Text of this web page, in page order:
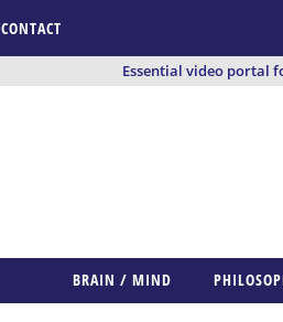
CONTACT
Essential video portal
BRAIN / MIND